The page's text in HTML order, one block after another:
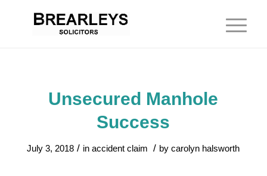
Unsecured Manhole
Success
July 3, 2018 / inaccident claim / bycarolyn halsworth